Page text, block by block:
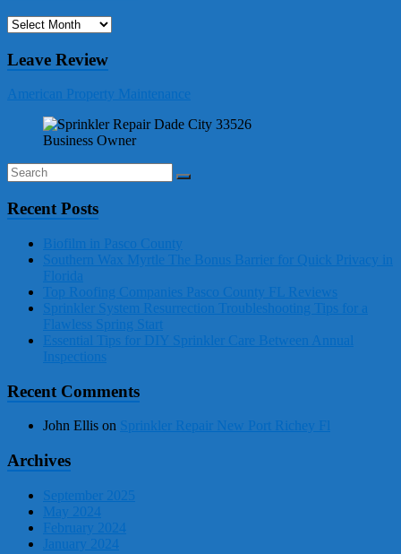
Sprinkler
Leave Review
American Property Maintenance
Business Owner
Recent Posts
Biofilm in Pasco County
Southern Wax Myrtle The Bonus Barrier for Quick Privacy in
Florida
Top Roofing Companies Pasco County FL Reviews
Sprinkler System Resurrection Troubleshooting Tips for a
Flawless Spring Start
Essential Tips for DIY Sprinkler Care Between Annual
Inspections
Recent Comments
John Ellis on Sprinkler Repair New Port Richey Fl
Archives
September 2025
May 2024
February 2024
January 2024